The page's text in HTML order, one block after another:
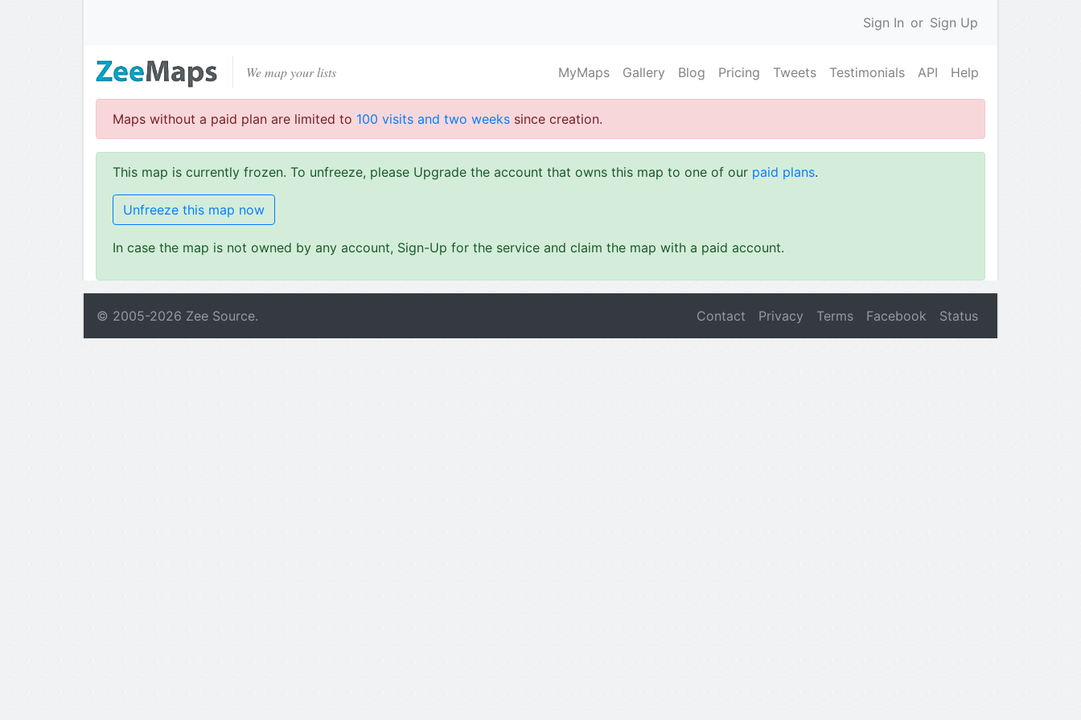
Sign In or Sign Up
We map your lists MyMaps Gallery Blog Pricing Tweets Testimonials API Help
Maps without a paid plan are limited to 100 visits and two weeks since creation.
This map is currently frozen. To unfreeze, please Upgrade the account that owns this map to one of our paid plans.
Unfreeze this map now
In case the map is not owned by any account, Sign-Up for the service and claim the map with a paid account.
© 2005-2026 Zee Source. Contact Privacy Terms Facebook Status